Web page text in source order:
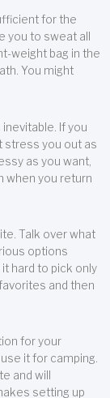
for the
you to sweat all
weight bag in the
You might
If you
stress you out as
as you want,
when you return
Talk over what
options
hard to pick only
and then
for your
it for camping.
and will
setting up